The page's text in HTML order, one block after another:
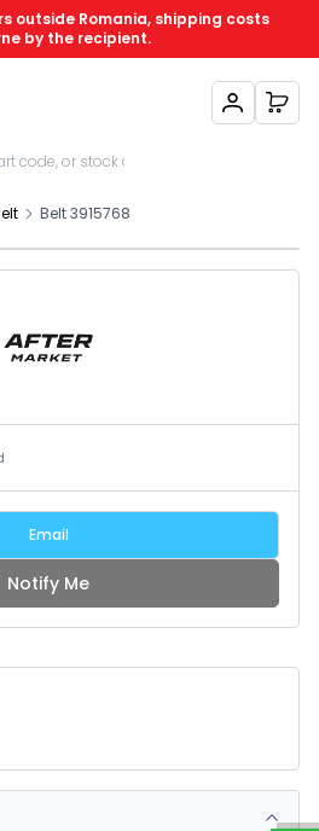
W
h
a
t
s
p
p
S
u
p
p
o
r
outside Romania, shipping costs
by the recipient.
My Account
Sign Up
My
Belt 3915768
Email
Notify Me